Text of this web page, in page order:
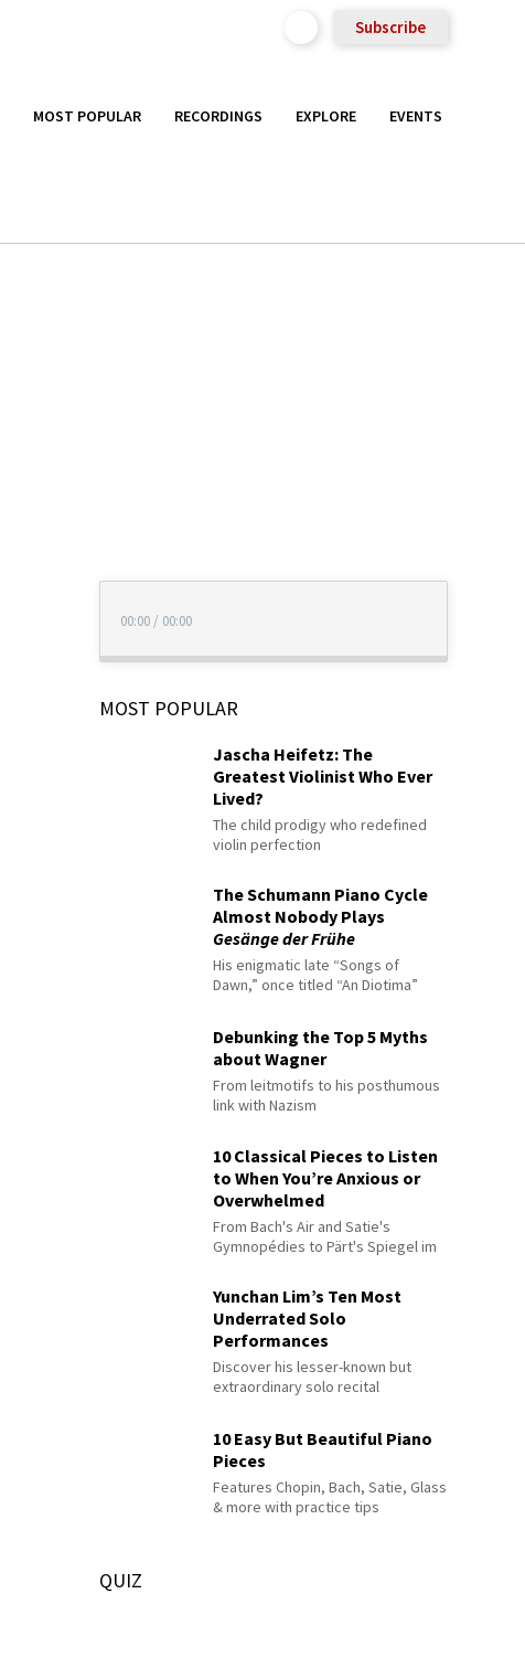
Subscribe
MOST POPULAR RECORDINGS EXPLORE EVENTS
00:00 / 00:00
MOST POPULAR
Jascha Heifetz: The
Greatest Violinist Who Ever
Lived?
The child prodigy who redefined
violin perfection
The Schumann Piano Cycle
Almost Nobody Plays
Gesänge der Frühe
His enigmatic late “Songs of
Dawn,” once titled “An Diotima”
Debunking the Top 5 Myths
about Wagner
From leitmotifs to his posthumous
link with Nazism
10 Classical Pieces to Listen
to When You’re Anxious or
Overwhelmed
From Bach's Air and Satie's
Gymnopédies to Pärt's Spiegel im
Yunchan Lim’s Ten Most
Underrated Solo
Performances
Discover his lesser-known but
extraordinary solo recital
10 Easy But Beautiful Piano
Pieces
Features Chopin, Bach, Satie, Glass
& more with practice tips
QUIZ